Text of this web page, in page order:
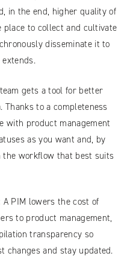
in the end, higher quality of
place to collect and cultivate
disseminate it to
gets a tool for better
to a completeness
with product management
as you want and, by
the workflow that best suits
A PIM lowers the cost of
to product management,
transparency so
changes and stay updated.